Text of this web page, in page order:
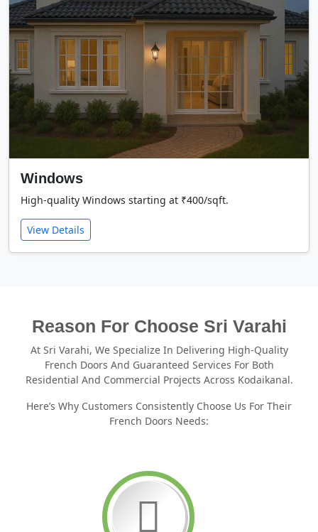
Windows
High-quality Windows starting at ₹400/sqft.
View Details
Reason For Choose Sri Varahi
At Sri Varahi, We Specialize In Delivering High-Quality
French Doors And Guaranteed Services For Both
Residential And Commercial Projects Across Kodaikanal.
Here’s Why Customers Consistently Choose Us For Their
French Doors Needs: